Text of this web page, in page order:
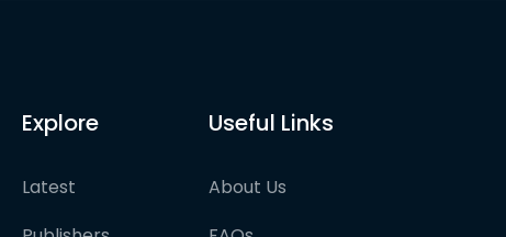
Explore
Latest
Useful Links
About Us